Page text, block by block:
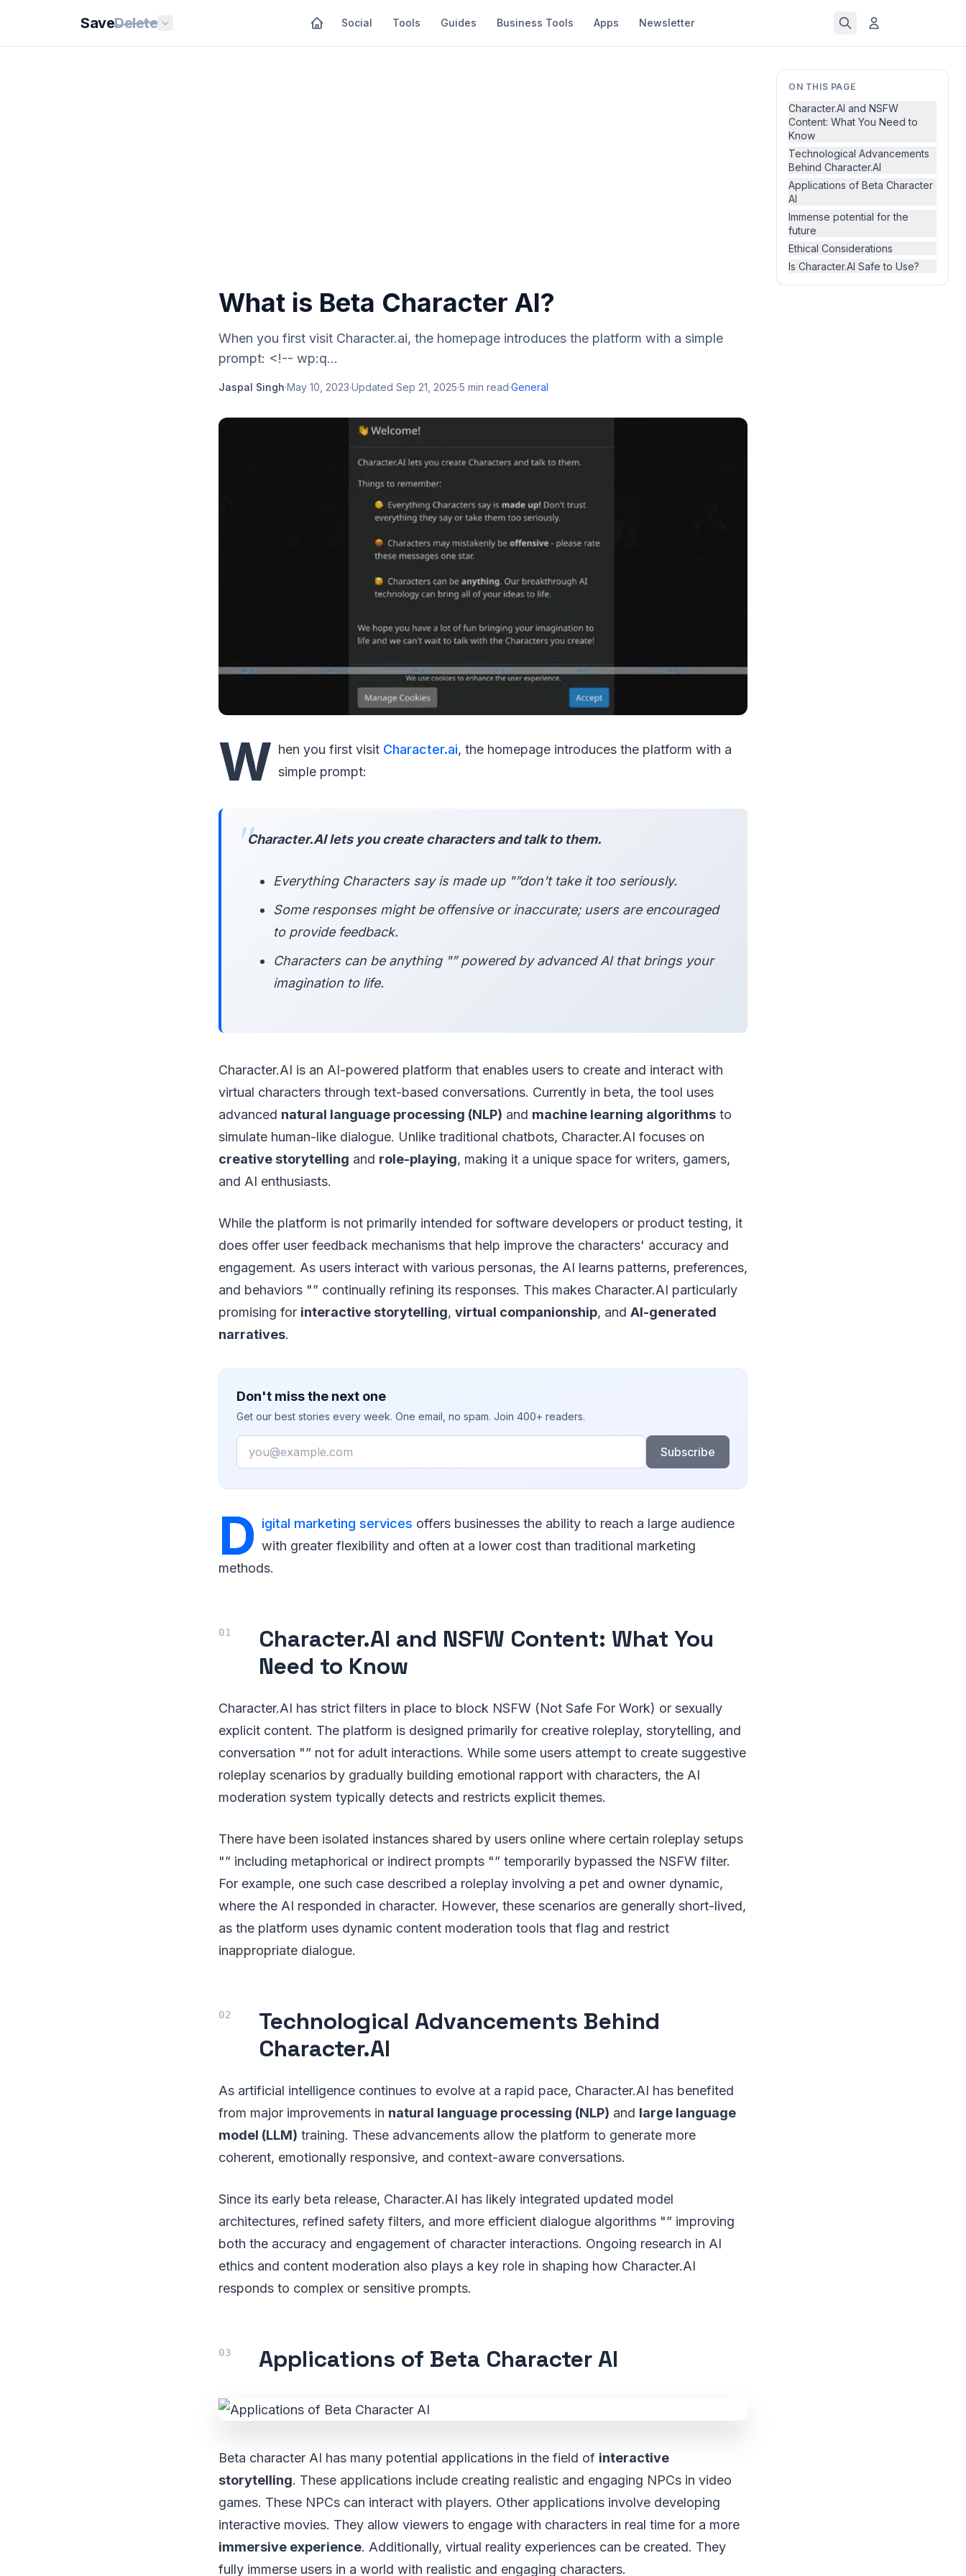
SaveDelete Social Tools Guides Business Tools Apps Newsletter
ON THIS PAGE
Character.AI and NSFW
Content: What You Need to
Know
Technological Advancements
Behind Character.AI
Applications of Beta Character
AI
Immense potential for the
future
Ethical Considerations
Is Character.AI Safe to Use?
What is Beta Character AI?
When you first visit Character.ai, the homepage introduces the platform with a simple
prompt: <!-- wp:q...
Jaspal Singh·May 10, 2023·Updated Sep 21, 2025·5 min read·General
W hen you first visit Character.ai, the homepage introduces the platform with a
simple prompt:
Character.AI lets you create characters and talk to them.
Everything Characters say is made up "”don't take it too seriously.
Some responses might be offensive or inaccurate; users are encouraged
to provide feedback.
Characters can be anything "” powered by advanced AI that brings your
imagination to life.
Character.AI is an AI-powered platform that enables users to create and interact with
virtual characters through text-based conversations. Currently in beta, the tool uses
advanced natural language processing (NLP) and machine learning algorithms to
simulate human-like dialogue. Unlike traditional chatbots, Character.AI focuses on
creative storytelling and role-playing, making it a unique space for writers, gamers,
and AI enthusiasts.
While the platform is not primarily intended for software developers or product testing, it
does offer user feedback mechanisms that help improve the characters' accuracy and
engagement. As users interact with various personas, the AI learns patterns, preferences,
and behaviors "” continually refining its responses. This makes Character.AI particularly
promising for interactive storytelling, virtual companionship, and AI-generated
narratives.
Don't miss the next one
Get our best stories every week. One email, no spam. Join 400+ readers.
Email
Subscribe
D igital marketing services offers businesses the ability to reach a large audience
with greater flexibility and often at a lower cost than traditional marketing
methods.
Character.AI and NSFW Content: What You
Need to Know
Character.AI has strict filters in place to block NSFW (Not Safe For Work) or sexually
explicit content. The platform is designed primarily for creative roleplay, storytelling, and
conversation "” not for adult interactions. While some users attempt to create suggestive
roleplay scenarios by gradually building emotional rapport with characters, the AI
moderation system typically detects and restricts explicit themes.
There have been isolated instances shared by users online where certain roleplay setups
"” including metaphorical or indirect prompts "” temporarily bypassed the NSFW filter.
For example, one such case described a roleplay involving a pet and owner dynamic,
where the AI responded in character. However, these scenarios are generally short-lived,
as the platform uses dynamic content moderation tools that flag and restrict
inappropriate dialogue.
Technological Advancements Behind
Character.AI
As artificial intelligence continues to evolve at a rapid pace, Character.AI has benefited
from major improvements in natural language processing (NLP) and large language
model (LLM) training. These advancements allow the platform to generate more
coherent, emotionally responsive, and context-aware conversations.
Since its early beta release, Character.AI has likely integrated updated model
architectures, refined safety filters, and more efficient dialogue algorithms "” improving
both the accuracy and engagement of character interactions. Ongoing research in AI
ethics and content moderation also plays a key role in shaping how Character.AI
responds to complex or sensitive prompts.
Applications of Beta Character AI
Beta character AI has many potential applications in the field of interactive
storytelling. These applications include creating realistic and engaging NPCs in video
games. These NPCs can interact with players. Other applications involve developing
interactive movies. They allow viewers to engage with characters in real time for a more
immersive experience. Additionally, virtual reality experiences can be created. They
fully immerse users in a world with realistic and engaging characters.